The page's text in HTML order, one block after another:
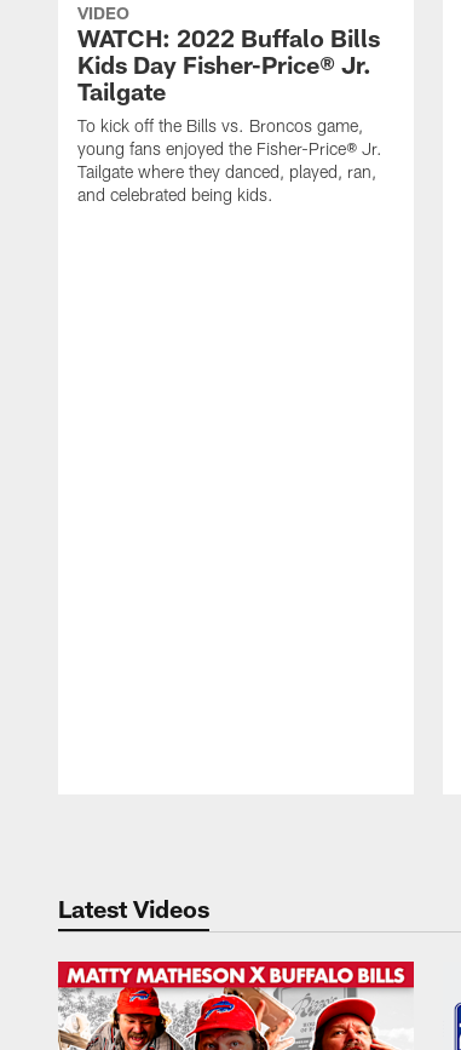
VIDEO
WATCH: 2022 Buffalo Bills
Kids Day Fisher-Price® Jr.
Tailgate
To kick off the Bills vs. Broncos game,
young fans enjoyed the Fisher-Price® Jr.
Tailgate where they danced, played, ran,
and celebrated being kids.
Latest Videos